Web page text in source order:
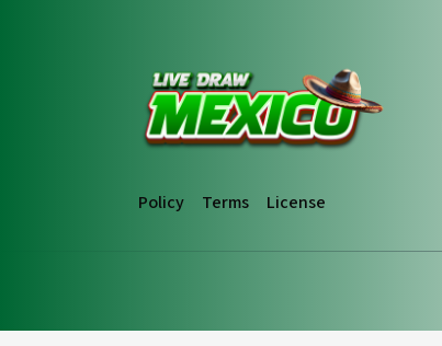
Policy Terms License